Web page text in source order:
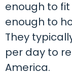
enough to
enough to
They
per day to
America.